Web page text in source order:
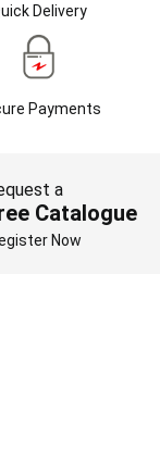
Delivery
Payments
a
Catalogue
Now